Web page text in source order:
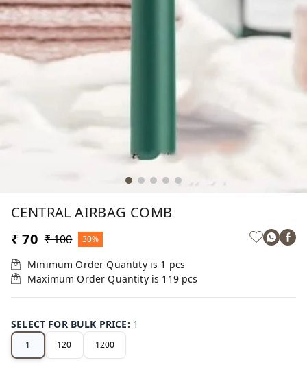
CENTRAL AIRBAG COMB
₹ 70 ₹ 100 30%
Minimum Order Quantity is 1 pcs
Maximum Order Quantity is 119 pcs
SELECT FOR BULK PRICE: 1
1 120 1200